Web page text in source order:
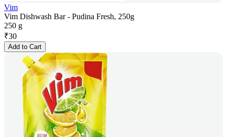
Vim
Vim Dishwash Bar - Pudina Fresh, 250g
250 g
₹30
Add to Cart